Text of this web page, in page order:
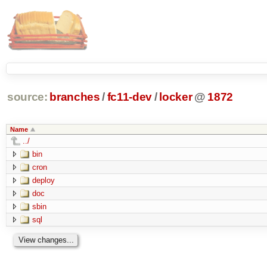
source: branches /fc11-dev/ locker @ 1872
Name
../
bin
cron
deploy
doc
sbin
sql